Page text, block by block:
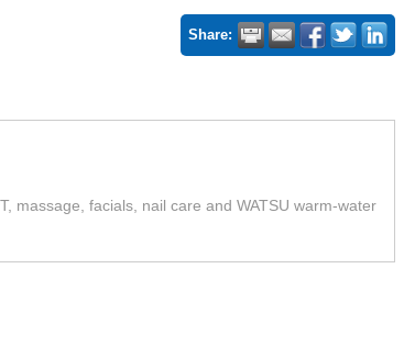
Share:
massage, facials, nail care and WATSU warm-water